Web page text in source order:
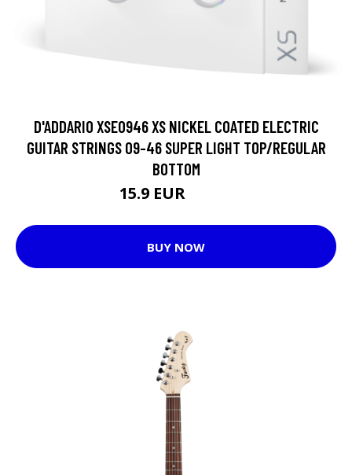
D'ADDARIO XSE0946 XS NICKEL COATED ELECTRIC
GUITAR STRINGS 09-46 SUPER LIGHT TOP/REGULAR
BOTTOM
15.9 EUR
BUY NOW